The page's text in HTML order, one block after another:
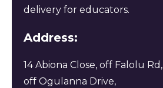
delivery for educators.
Address:
14 Abiona Close, off Falolu Rd,
off Ogulanna Drive,